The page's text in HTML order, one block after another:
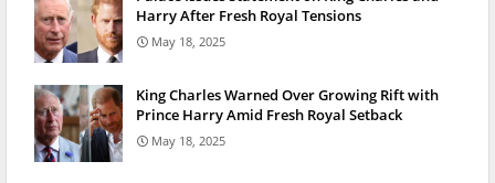
Harry After Fresh Royal Tensions
May 18, 2025
King Charles Warned Over Growing Rift with
Prince Harry Amid Fresh Royal Setback
May 18, 2025